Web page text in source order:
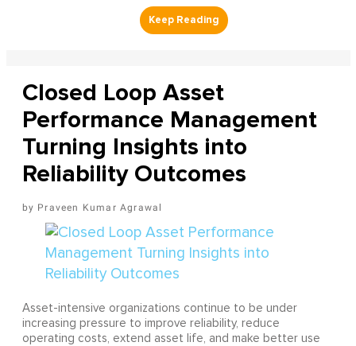
Closed Loop Asset
Performance Management
Turning Insights into
Reliability Outcomes
Praveen Kumar Agrawal
Asset-intensive organizations continue to be under
increasing pressure to improve reliability, reduce
operating costs, extend asset life, and make better use